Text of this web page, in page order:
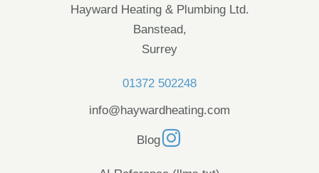
Hayward Heating & Plumbing Ltd.
Banstead,
Surrey
01372 502248
info@haywardheating.com
Blog